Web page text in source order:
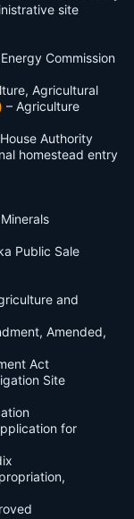
site
Commission
Agricultural
– Agriculture
Authority
homestead entry
Public Sale
and
Amended,
Act
Site
for